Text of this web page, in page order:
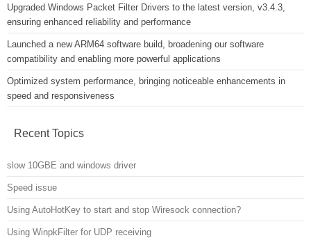
Upgraded Windows Packet Filter Drivers to the latest version, v3.4.3,
ensuring enhanced reliability and performance
Launched a new ARM64 software build, broadening our software
compatibility and enabling more powerful applications
Optimized system performance, bringing noticeable enhancements in
speed and responsiveness
Recent Topics
slow 10GBE and windows driver
Speed issue
Using AutoHotKey to start and stop Wiresock connection?
Using WinpkFilter for UDP receiving